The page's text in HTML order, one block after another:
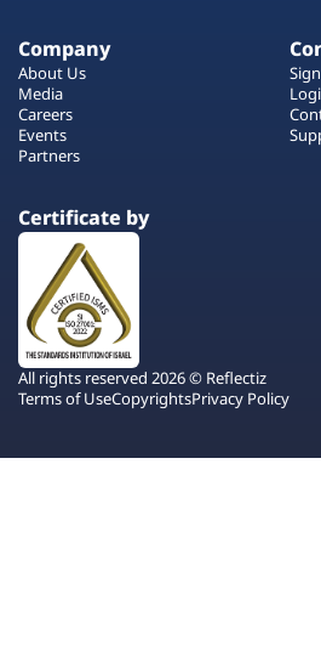
Company
About Us
Media
Careers
Events
Partners
Certificate by
All rights reserved 2026 © Reflectiz
Terms of UseCopyrightsPrivacy Policy